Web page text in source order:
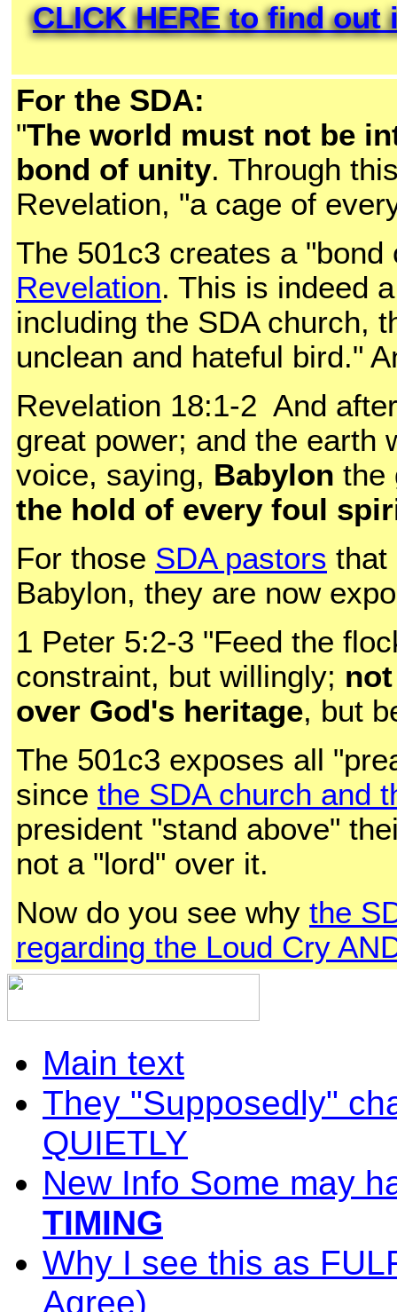
CLICK HERE to find
For the SDA:
"The world must not be
bond of unity. Through
Revelation, "a cage of
The 501c3 creates a
Revelation. This is indeed
including the SDA church,
unclean and hateful bird."
Revelation 18:1-2 And
great power; and the
voice, saying, Babylon the
the hold of every foul
For those SDA pastors that
Babylon, they are now
1 Peter 5:2-3 "Feed the
constraint, but willingly;
over God's heritage, but
The 501c3 exposes all
since the SDA church and
president "stand above"
not a "lord" over it.
Now do you see why the
regarding the Loud Cry
Main text
They "Supposedly"
QUIETLY
New Info Some may
TIMING
Why I see this as
Agree)